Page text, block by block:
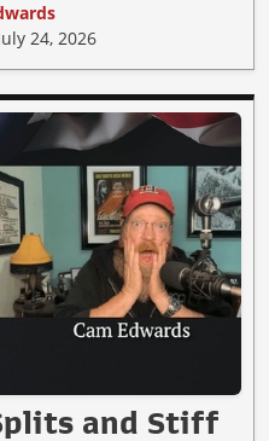
24, 2026
and Stiff